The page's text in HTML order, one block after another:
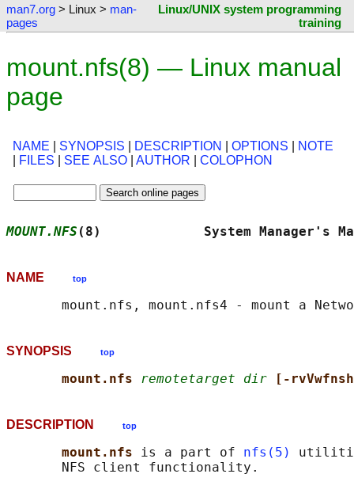
man7.org > Linux > man-
pages
Linux/UNIX system programming
training
mount.nfs(8) — Linux manual
page
NAME SYNOPSIS DESCRIPTION OPTIONS
NOTE
FILES SEE ALSO AUTHOR COLOPHON
MOUNT.NFS (8)             System
NAME top
SYNOPSIS top
mount.nfs remotetarget dir [-
DESCRIPTION top
mount.nfs is a part of nfs(5)
       NFS client functionality.